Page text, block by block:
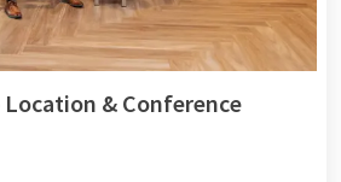
Location & Conference